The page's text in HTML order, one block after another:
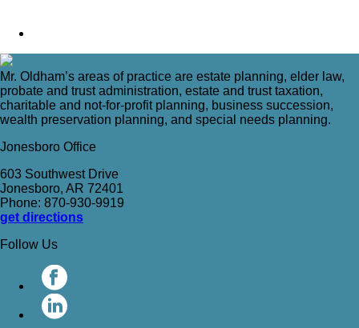
Mr. Oldham’s areas of practice are estate planning, elder law,
probate and trust administration, estate and trust taxation,
charitable and not-for-profit planning, business succession,
wealth preservation planning, and special needs planning.
Jonesboro Office
603 Southwest Drive
Jonesboro, AR 72401
Phone: 870-930-9919
get directions
Follow Us